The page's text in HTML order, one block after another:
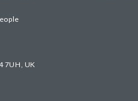
7UH, UK